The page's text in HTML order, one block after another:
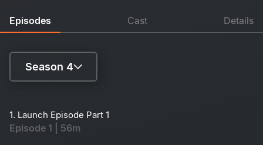
Episodes Cast Details
Season 4
Season 2
1. Launch Episode Part 1
Episode 1 | 56m